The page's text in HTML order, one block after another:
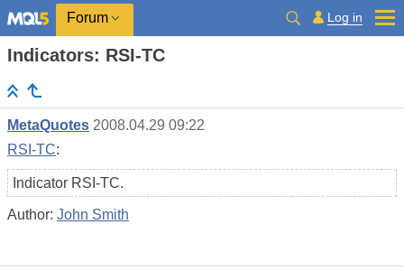
Forum Log in
Indicators: RSI-TC
MetaQuotes 2008.04.29 09:22
RSI-TC:
Indicator RSI-TC.
Author: John Smith